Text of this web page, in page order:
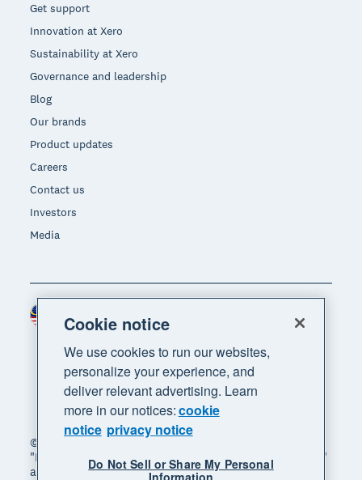
Get support
Innovation at Xero
Sustainability at Xero
Governance and leadership
Blog
Our brands
Product updates
Careers
Contact us
Investors
Media
© 2026 Xero Limited. All rights reserved. "Xero",
"Beautiful business" and "Your business supercharged"
are trademarks of Xero Limited.
Region
Cookie notice
We use cookies to run our websites,
personalize your experience, and
deliver relevant advertising. Learn
more in our notices:cookie
notice privacy notice
Do Not Sell or Share My Personal
Information